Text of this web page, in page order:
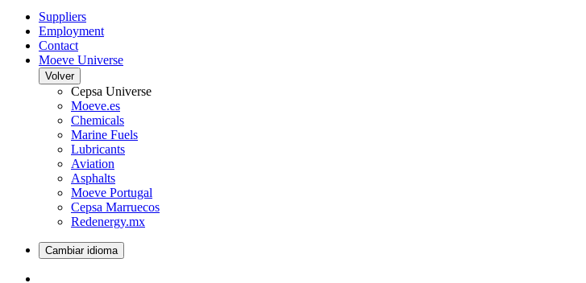
Suppliers
Employment
Contact
Moeve Universe
Volver
Cepsa Universe
Moeve.es
Chemicals
Marine Fuels
Lubricants
Aviation
Asphalts
Moeve Portugal
Cepsa Marruecos
Redenergy.mx
Cambiar idioma